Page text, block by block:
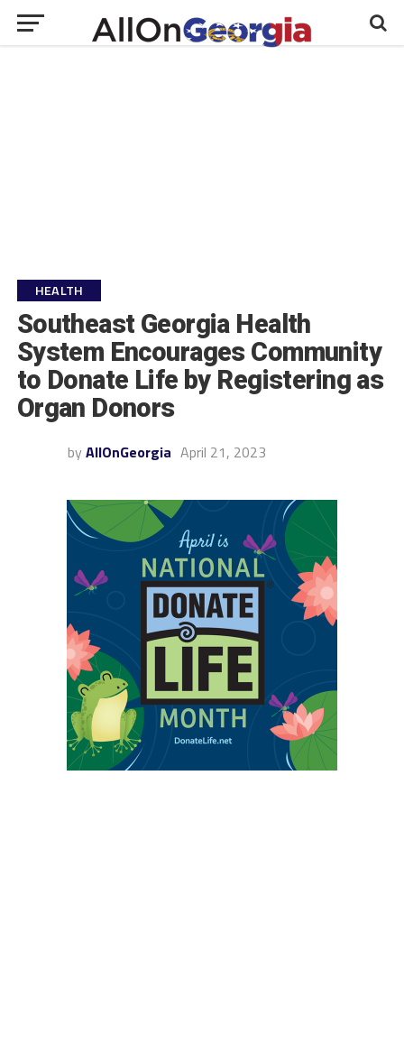
HEALTH
Southeast Georgia Health
System Encourages Community
to Donate Life by Registering as
Organ Donors
by AllOnGeorgia April 21, 2023